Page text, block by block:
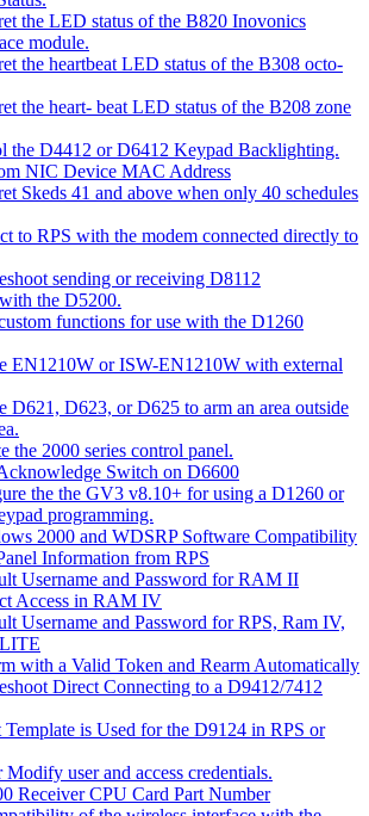
the LED status of the B820 Inovonics
module.
the heartbeat LED status of the B308 octo-
the heart- beat LED status of the B208 zone
the D4412 or D6412 Keypad Backlighting.
NIC Device MAC Address
Skeds 41 and above when only 40 schedules
to RPS with the modem connected directly to
sending or receiving D8112
the D5200.
functions for use with the D1260
EN1210W or ISW-EN1210W with external
D621, D623, or D625 to arm an area outside
the 2000 series control panel.
Switch on D6600
the the GV3 v8.10+ for using a D1260 or
programming.
2000 and WDSRP Software Compatibility
Information from RPS
Username and Password for RAM II
Access in RAM IV
Username and Password for RPS, Ram IV,
with a Valid Token and Rearm Automatically
Direct Connecting to a D9412/7412
is Used for the D9124 in RPS or
user and access credentials.
Receiver CPU Card Part Number